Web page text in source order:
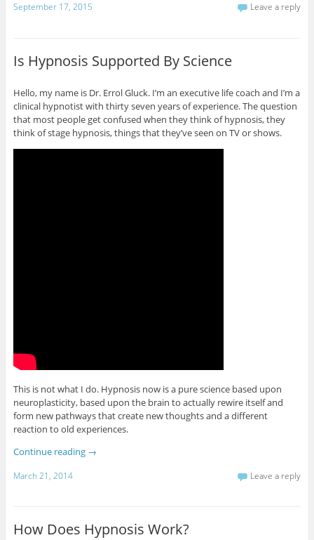
September 17, 2015 Leave a reply
Is Hypnosis Supported By Science
Hello, my name is Dr. Errol Gluck. I’m an executive life coach and I’m a
clinical hypnotist with thirty seven years of experience. The question
that most people get confused when they think of hypnosis, they
think of stage hypnosis, things that they’ve seen on TV or shows.
This is not what I do. Hypnosis now is a pure science based upon
neuroplasticity, based upon the brain to actually rewire itself and
form new pathways that create new thoughts and a different
reaction to old experiences.
Continue reading →
March 21, 2014 Leave a reply
How Does Hypnosis Work?